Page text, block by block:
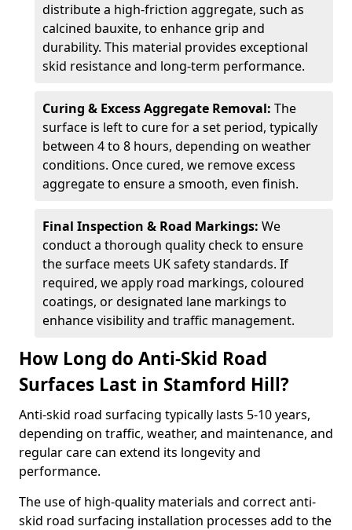
distribute a high-friction aggregate, such as
calcined bauxite, to enhance grip and
durability. This material provides exceptional
skid resistance and long-term performance.
Curing & Excess Aggregate Removal: The
surface is left to cure for a set period, typically
between 4 to 8 hours, depending on weather
conditions. Once cured, we remove excess
aggregate to ensure a smooth, even finish.
Final Inspection & Road Markings: We
conduct a thorough quality check to ensure
the surface meets UK safety standards. If
required, we apply road markings, coloured
coatings, or designated lane markings to
enhance visibility and traffic management.
How Long do Anti-Skid Road
Surfaces Last in Stamford Hill?
Anti-skid road surfacing typically lasts 5-10 years,
depending on traffic, weather, and maintenance, and
regular care can extend its longevity and
performance.
The use of high-quality materials and correct anti-
skid road surfacing installation processes add to the